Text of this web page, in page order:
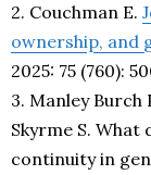
2. Couchman E.
ownership, and
2025: 75 (760):
3. Manley Burch
Skyrme S.
continuity in